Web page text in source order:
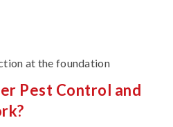
Pest Control and